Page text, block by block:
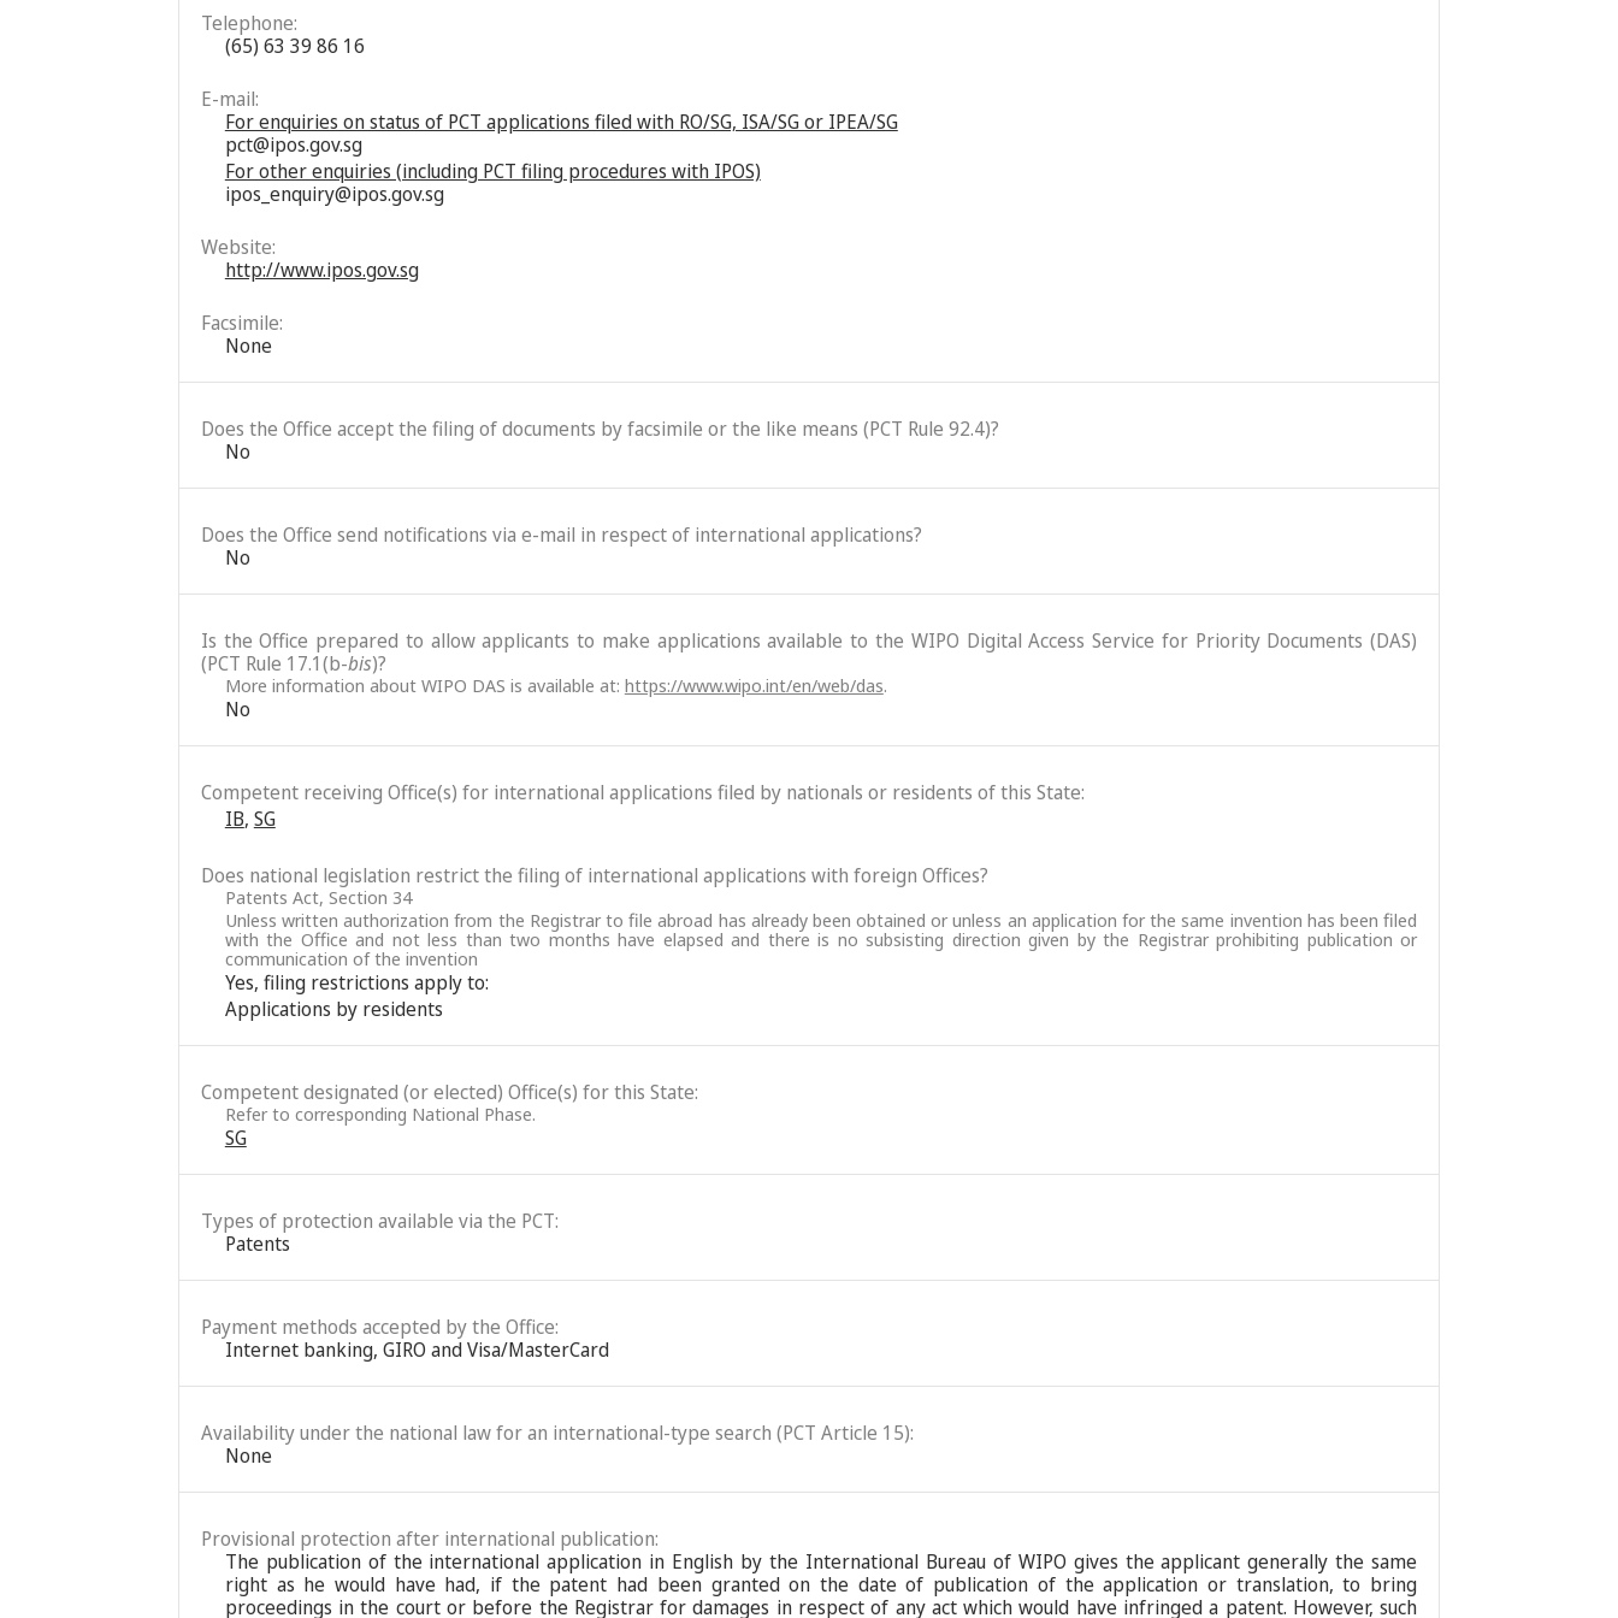
Telephone:
(65) 63 39 86 16
E-mail:
For enquiries on status of PCT applications filed with RO/SG, ISA/SG or IPEA/SG
pct@ipos.gov.sg
For other enquiries (including PCT filing procedures with IPOS)
ipos_enquiry@ipos.gov.sg
Website:
http://www.ipos.gov.sg
Facsimile:
None
Does the Office accept the filing of documents by facsimile or the like means (PCT Rule 92.4)?
No
Does the Office send notifications via e-mail in respect of international applications?
No
Is the Office prepared to allow applicants to make applications available to the WIPO Digital Access Service for Priority Documents (DAS)
(PCT Rule 17.1(b-bis)?
More information about WIPO DAS is available at: https://www.wipo.int/en/web/das.
No
Competent receiving Office(s) for international applications filed by nationals or residents of this State:
IB, SG
Does national legislation restrict the filing of international applications with foreign Offices?
Patents Act, Section 34
Unless written authorization from the Registrar to file abroad has already been obtained or unless an application for the same invention has been filed
with the Office and not less than two months have elapsed and there is no subsisting direction given by the Registrar prohibiting publication or
communication of the invention
Yes, filing restrictions apply to:
Applications by residents
Competent designated (or elected) Office(s) for this State:
Refer to corresponding National Phase.
SG
Types of protection available via the PCT:
Patents
Payment methods accepted by the Office:
Internet banking, GIRO and Visa/MasterCard
Availability under the national law for an international-type search (PCT Article 15):
None
Provisional protection after international publication:
The publication of the international application in English by the International Bureau of WIPO gives the applicant generally the same
right as he would have had, if the patent had been granted on the date of publication of the application or translation, to bring
proceedings in the court or before the Registrar for damages in respect of any act which would have infringed a patent. However, such